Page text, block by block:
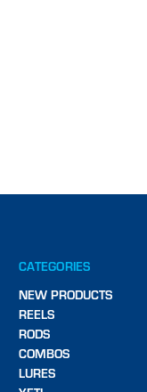
CATEGORIES
NEW PRODUCTS
REELS
RODS
COMBOS
LURES